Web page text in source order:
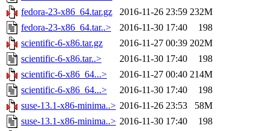
fedora-23-x86_64.tar.gz
2016-11-26 23:59 232M
fedora-23-x86_64.tar..>
2016-11-30 17:40
198
scientific-6-x86.tar.gz
2016-11-27 00:39 202M
scientific-6-x86.tar..>
2016-11-30 17:40
198
scientific-6-x86_64...>
2016-11-27 00:40 214M
scientific-6-x86_64...>
2016-11-30 17:40
198
suse-13.1-x86-minima..> 2016-11-26 23:53
58M
suse-13.1-x86-minima..> 2016-11-30 17:40
198